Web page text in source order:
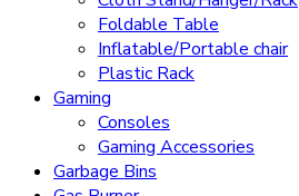
Foldable Table
Inflatable/Portable chair
Plastic Rack
Gaming
Consoles
Gaming Accessories
Garbage Bins